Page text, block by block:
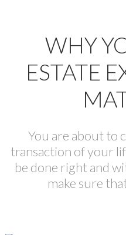
WHY
ESTATE
You are about to
transaction of your
be done right and
make sure